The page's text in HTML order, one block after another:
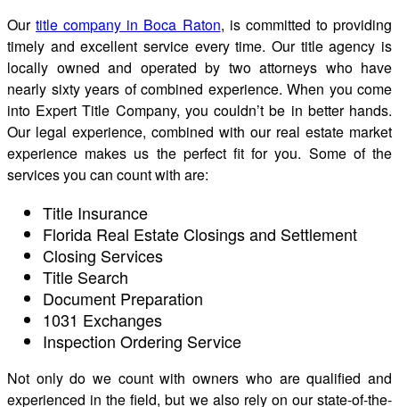
Ourtitle company in Boca Raton, is committed to providing
timely and excellent service every time. Our title agency is
locally owned and operated by two attorneys who have
nearly sixty years of combined experience. When you come
into Expert Title Company, you couldn’t be in better hands.
Our legal experience, combined with our real estate market
experience makes us the perfect fit for you. Some of the
services you can count with are:
Title Insurance
Florida Real Estate Closings and Settlement
Closing Services
Title Search
Document Preparation
1031 Exchanges
Inspection Ordering Service
Not only do we count with owners who are qualified and
experienced in the field, but we also rely on our state-of-the-